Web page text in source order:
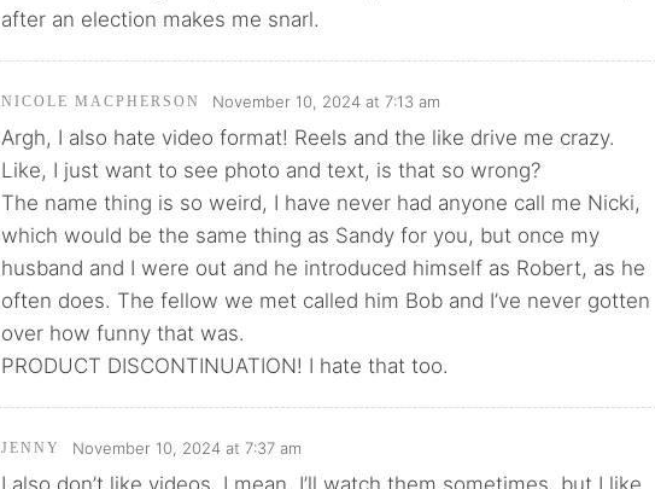
after an election makes me snarl.
NICOLE MACPHERSON November 10, 2024 at 7:13 am
Argh, I also hate video format! Reels and the like drive me crazy.
Like, I just want to see photo and text, is that so wrong?
The name thing is so weird, I have never had anyone call me Nicki,
which would be the same thing as Sandy for you, but once my
husband and I were out and he introduced himself as Robert, as he
often does. The fellow we met called him Bob and I’ve never gotten
over how funny that was.
PRODUCT DISCONTINUATION! I hate that too.
JENNY November 10, 2024 at 7:37 am
I also don’t like videos. I mean, I’ll watch them sometimes, but I like